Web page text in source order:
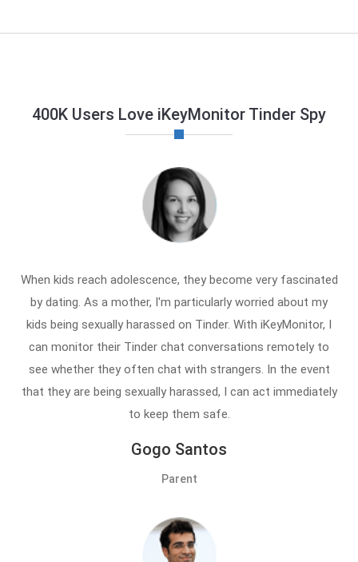
400K Users Love iKeyMonitor Tinder Spy
When kids reach adolescence, they become very fascinated
by dating. As a mother, I'm particularly worried about my
kids being sexually harassed on Tinder. With iKeyMonitor, I
can monitor their Tinder chat conversations remotely to
see whether they often chat with strangers. In the event
that they are being sexually harassed, I can act immediately
to keep them safe.
Gogo Santos
Parent